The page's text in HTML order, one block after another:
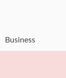
Business